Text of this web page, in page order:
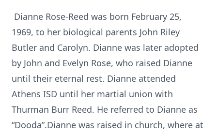
Dianne Rose-Reed was born February 25,
1969, to her biological parents John Riley
Butler and Carolyn. Dianne was later adopted
by John and Evelyn Rose, who raised Dianne
until their eternal rest. Dianne attended
Athens ISD until her martial union with
Thurman Burr Reed. He referred to Dianne as
“Dooda”.Dianne was raised in church, where at